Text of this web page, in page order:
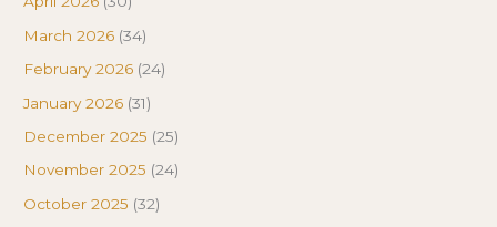
March 2026 (34)
February 2026 (24)
January 2026 (31)
December 2025 (25)
November 2025 (24)
October 2025 (32)